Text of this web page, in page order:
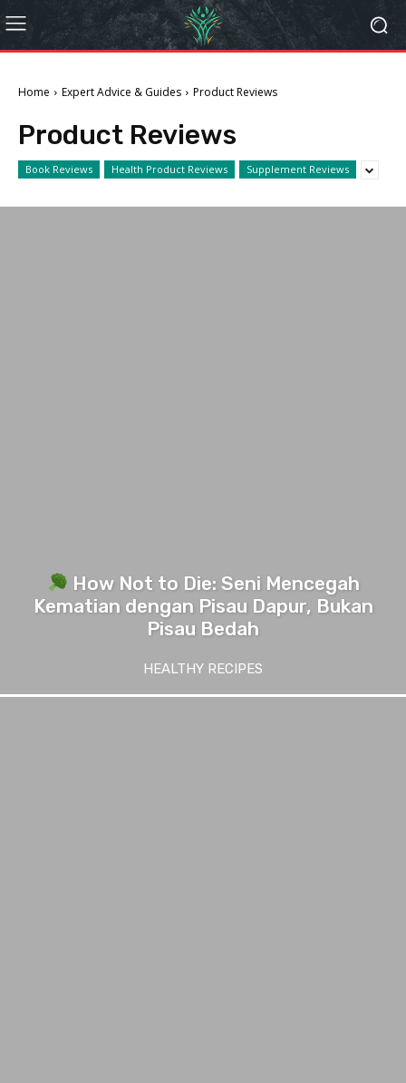
Home Expert Advice & Guides Product Reviews
Product Reviews
Book Reviews Health Product Reviews Supplement Reviews
How Not to Die: Seni Mencegah
Kematian dengan Pisau Dapur, Bukan
Pisau Bedah
HEALTHY RECIPES